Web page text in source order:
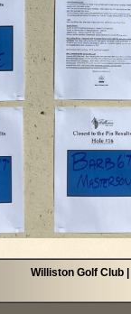
Williston Golf Club